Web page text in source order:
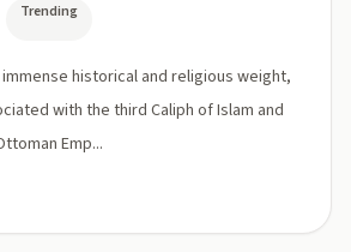
Trending
historical and religious weight,
with the third Caliph of Islam and
Emp...